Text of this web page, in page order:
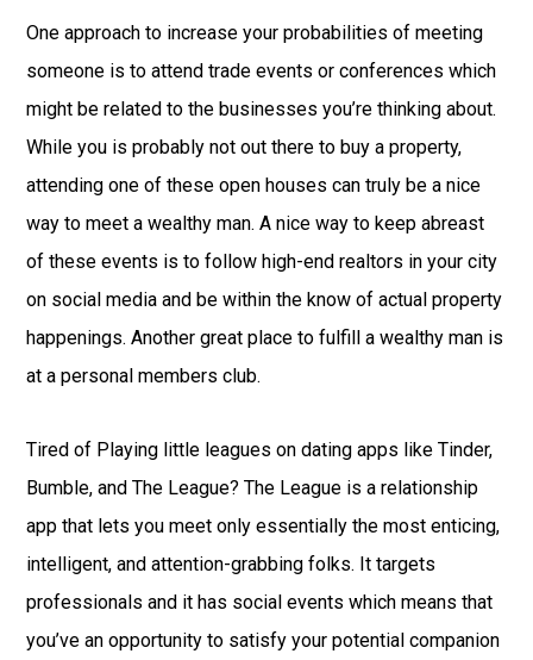
One approach to increase your probabilities of meeting
someone is to attend trade events or conferences which
might be related to the businesses you’re thinking about.
While you is probably not out there to buy a property,
attending one of these open houses can truly be a nice
way to meet a wealthy man. A nice way to keep abreast
of these events is to follow high-end realtors in your city
on social media and be within the know of actual property
happenings. Another great place to fulfill a wealthy man is
at a personal members club.
Tired of Playing little leagues on dating apps like Tinder,
Bumble, and The League? The League is a relationship
app that lets you meet only essentially the most enticing,
intelligent, and attention-grabbing folks. It targets
professionals and it has social events which means that
you’ve an opportunity to satisfy your potential companion